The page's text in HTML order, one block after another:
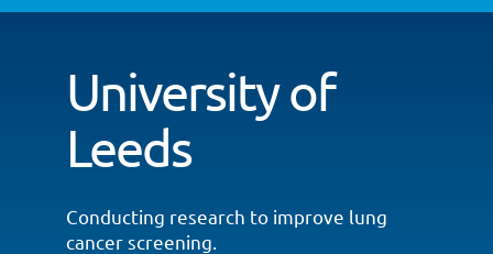
University of
Leeds
Conducting research to improve lung
cancer screening.